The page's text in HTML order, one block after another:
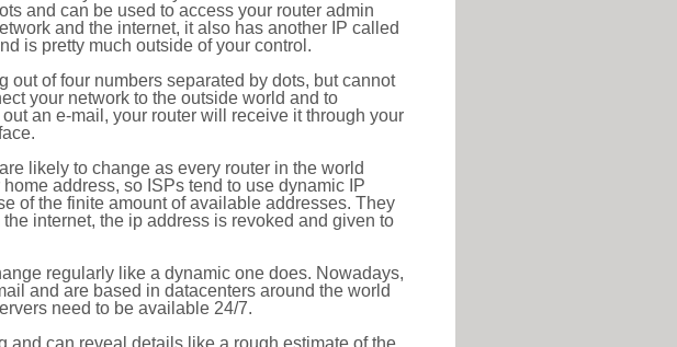
and can be used to access your router admin
and the internet, it also has another IP called
is pretty much outside of your control.
out of four numbers separated by dots, but cannot
your network to the outside world and to
an e-mail, your router will receive it through your
likely to change as every router in the world
address, so ISPs tend to use dynamic IP
of the finite amount of available addresses. They
internet, the ip address is revoked and given to
regularly like a dynamic one does. Nowadays,
and are based in datacenters around the world
need to be available 24/7.
can reveal details like a rough estimate of the